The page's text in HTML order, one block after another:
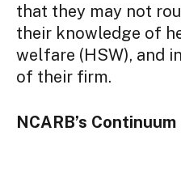
that they may not
their knowledge of
welfare (HSW), and
of their firm.
NCARB’s